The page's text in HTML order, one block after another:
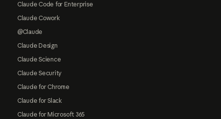
Claude Code for Enterprise
Claude Cowork
@Claude
Claude Design
Claude Science
Claude Security
Claude for Chrome
Claude for Slack
Claude for Microsoft 365